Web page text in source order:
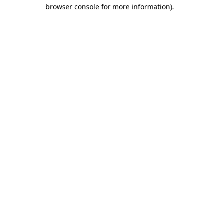
browser console for more information).